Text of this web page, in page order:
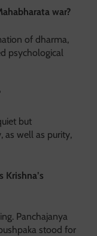
war?
of dharma,
psychological
but
as well as purity,
Krishna’s
Panchajanya
stood for